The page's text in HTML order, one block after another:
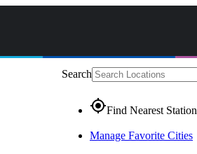
Search
gps_fixedFind Nearest Station
Manage Favorite Cities